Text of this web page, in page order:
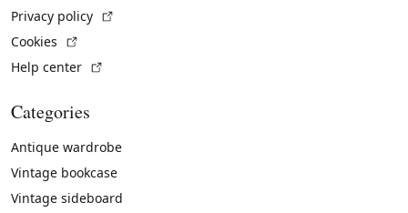
Privacy policy
Cookies
Help center
Categories
Antique wardrobe
Vintage bookcase
Vintage sideboard